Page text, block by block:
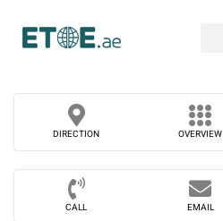
DIRECTION OVERVIEW
CALL EMAIL